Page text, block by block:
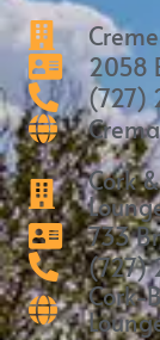
2058
(727)
Cork
733
(727)
Cork-